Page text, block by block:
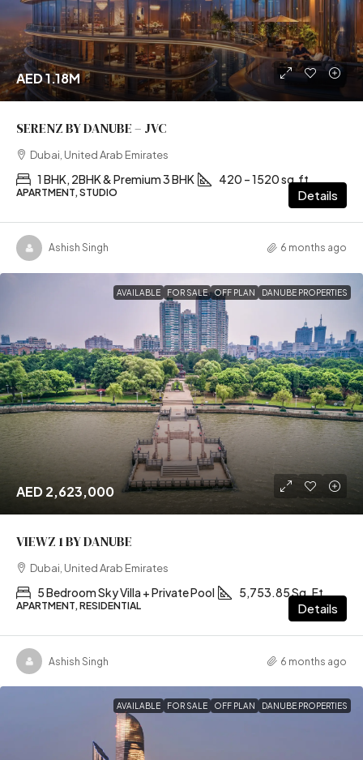
AED 1.18M
SERENZ BY DANUBE – JVC
Dubai, United Arab Emirates
1 BHK, 2BHK & Premium 3 BHK 420 – 1520 sq.ft
APARTMENT, STUDIO Details
Ashish Singh 6 months ago
AVAILABLE FOR SALE OFF PLAN DANUBE PROPERTIES
AED 2,623,000
VIEWZ 1 BY DANUBE
Dubai, United Arab Emirates
5 Bedroom Sky Villa + Private Pool 5,753.85 Sq. Ft
APARTMENT, RESIDENTIAL Details
Ashish Singh 6 months ago
AVAILABLE FOR SALE OFF PLAN DANUBE PROPERTIES